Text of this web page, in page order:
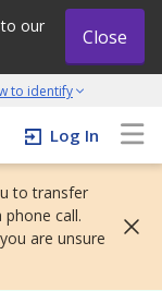
our
Close
to identify
initiative
Log In
to transfer
call.
are unsure